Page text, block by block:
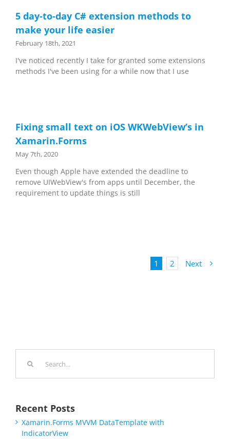
5 day-to-day C# extension methods to
make your life easier
February 18th, 2021
I've noticed recently I take for granted some extensions
methods I've been using for a while now that I use
Fixing small text on iOS WKWebView’s in
Xamarin.Forms
May 7th, 2020
Even though Apple have extended the deadline to
remove UIWebView's from apps until December, the
requirement to update things is still
1 2 Next
Recent Posts
Xamarin.Forms MVVM DataTemplate with
IndicatorView